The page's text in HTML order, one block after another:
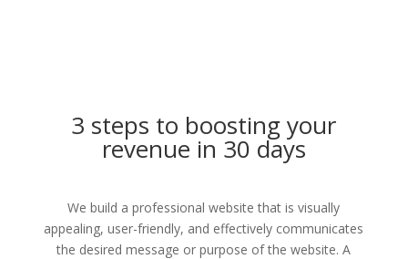
3 steps to boosting your
revenue in 30 days
We build a professional website that is visually
appealing, user-friendly, and effectively communicates
the desired message or purpose of the website. A